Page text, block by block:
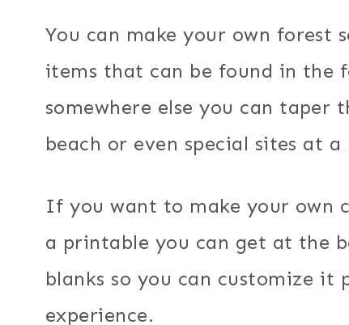
You can make your own forest
items that can be found in the
somewhere else you can
beach or even special sites at
If you want to make your own
a printable you can get at the
blanks so you can customize
experience.